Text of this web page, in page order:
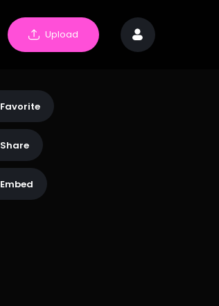
Upload
Favorite
Share
Embed